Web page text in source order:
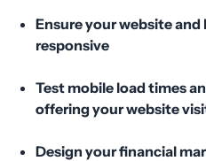
Ensure your website
responsive
Test mobile load times
offering your website
Design your financial